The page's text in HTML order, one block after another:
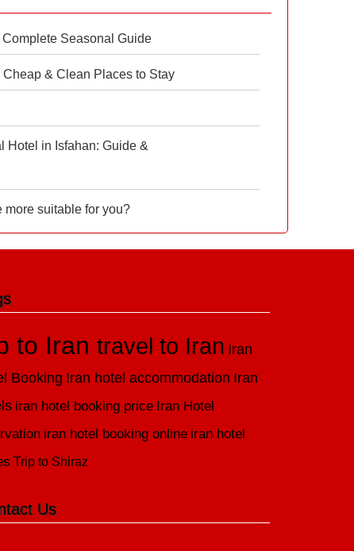
Seasonal Guide
& Clean Places to Stay
Hotel in Isfahan: Guide &
more suitable for you?
to Irantravel to Iran Iran
Booking Iran hotel accommodation Iran
iran hotel booking price Iran Hotel
iran hotel booking online iran hotel
Trip to Shiraz
Us